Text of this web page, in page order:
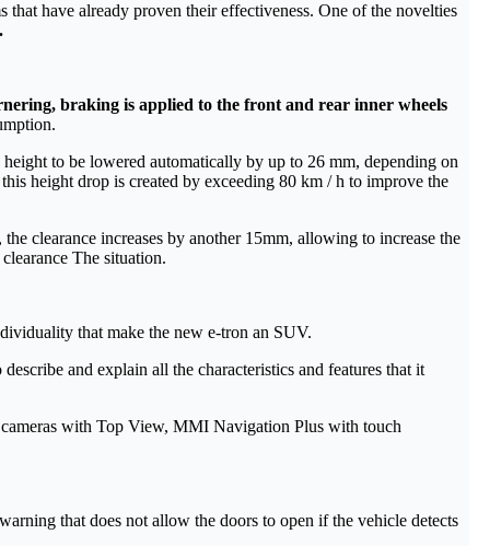
have already proven their effectiveness. One of the novelties
braking is applied to the front and rear inner wheels
to be lowered automatically by up to 26 mm, depending on
height drop is created by exceeding 80 km / h to improve the
clearance increases by another 15mm, allowing to increase the
The situation.
that make the new e-tron an SUV.
and explain all the characteristics and features that it
with Top View, MMI Navigation Plus with touch
that does not allow the doors to open if the vehicle detects